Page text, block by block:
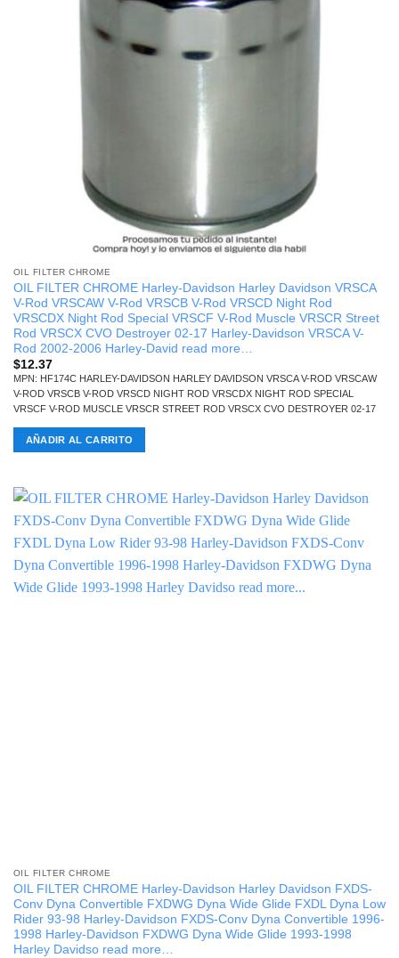
OIL FILTER CHROME
OIL FILTER CHROME Harley-Davidson Harley Davidson VRSCA
V-Rod VRSCAW V-Rod VRSCB V-Rod VRSCD Night Rod
VRSCDX Night Rod Special VRSCF V-Rod Muscle VRSCR Street
Rod VRSCX CVO Destroyer 02-17 Harley-Davidson VRSCA V-
Rod 2002-2006 Harley-David read more…
$12.37
MPN: HF174C HARLEY-DAVIDSON HARLEY DAVIDSON VRSCA V-ROD VRSCAW
V-ROD VRSCB V-ROD VRSCD NIGHT ROD VRSCDX NIGHT ROD SPECIAL
VRSCF V-ROD MUSCLE VRSCR STREET ROD VRSCX CVO DESTROYER 02-17
AÑADIR AL CARRITO
OIL FILTER CHROME
OIL FILTER CHROME Harley-Davidson Harley Davidson FXDS-
Conv Dyna Convertible FXDWG Dyna Wide Glide FXDL Dyna Low
Rider 93-98 Harley-Davidson FXDS-Conv Dyna Convertible 1996-
1998 Harley-Davidson FXDWG Dyna Wide Glide 1993-1998
Harley Davidso read more…